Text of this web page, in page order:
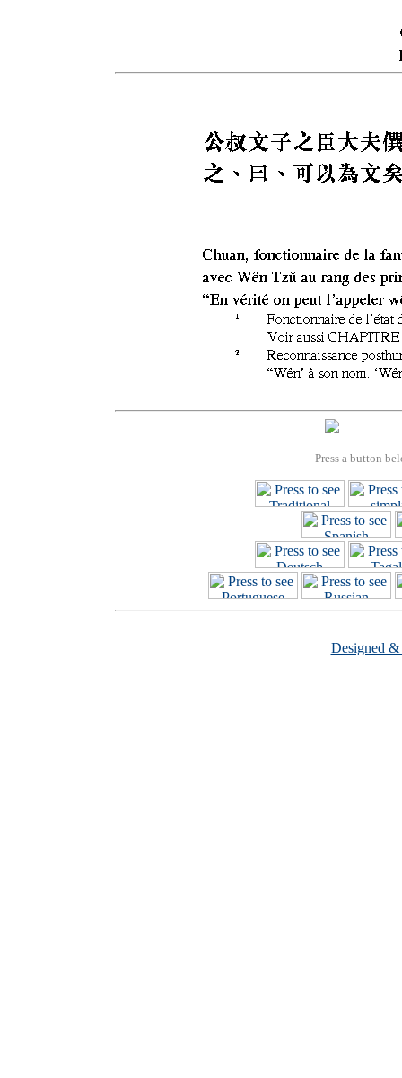
Press a button
Designed